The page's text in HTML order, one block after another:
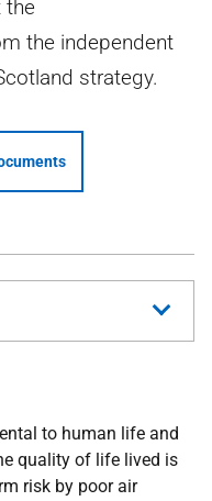
the
the independent
strategy.
to human life and
quality of life lived is
risk by poor air